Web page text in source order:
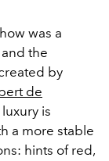
was a
and the
by
de
is
a more stable
hints of red,